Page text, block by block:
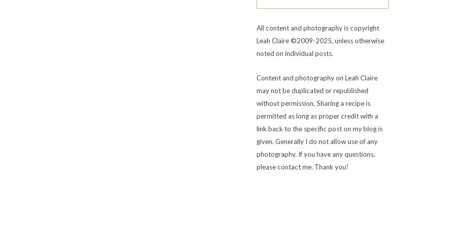
All content and photography is copyright
Leah Claire ©2009-2025, unless otherwise
noted on individual posts.
Content and photography on Leah Claire
may not be duplicated or republished
without permission. Sharing a recipe is
permitted as long as proper credit with a
link back to the specific post on my blog is
given. Generally I do not allow use of any
photography. If you have any questions,
please contact me. Thank you!